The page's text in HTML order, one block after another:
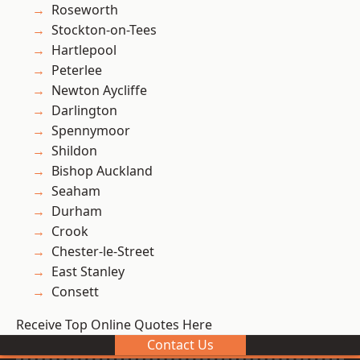
Roseworth
Stockton-on-Tees
Hartlepool
Peterlee
Newton Aycliffe
Darlington
Spennymoor
Shildon
Bishop Auckland
Seaham
Durham
Crook
Chester-le-Street
East Stanley
Consett
Receive Top Online Quotes Here
Contact Us